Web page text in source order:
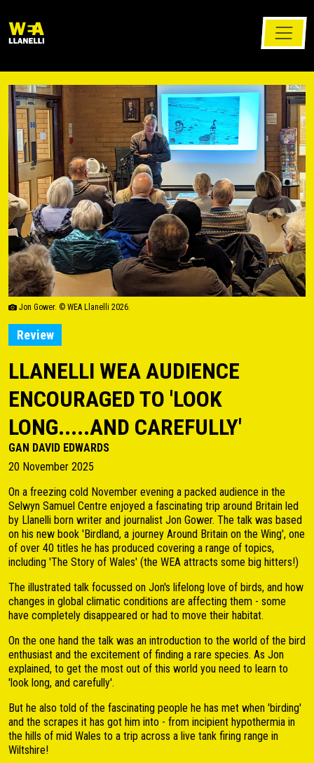
Review
LLANELLI WEA AUDIENCE
ENCOURAGED TO 'LOOK
LONG.....AND CAREFULLY'
GAN DAVID EDWARDS
20 November 2025
On a freezing cold November evening a packed audience in the
Selwyn Samuel Centre enjoyed a fascinating trip around Britain led
by Llanelli born writer and journalist Jon Gower. The talk was based
on his new book 'Birdland, a journey Around Britain on the Wing', one
of over 40 titles he has produced covering a range of topics,
including 'The Story of Wales' (the WEA attracts some big hitters!)
The illustrated talk focussed on Jon's lifelong love of birds, and how
changes in global climatic conditions are affecting them - some
have completely disappeared or had to move their habitat.
On the one hand the talk was an introduction to the world of the bird
enthusiast and the excitement of finding a rare species. As Jon
explained, to get the most out of this world you need to learn to
'look long, and carefully'.
But he also told of the fascinating people he has met when 'birding'
and the scrapes it has got him into - from incipient hypothermia in
the hills of mid Wales to a trip across a live tank firing range in
Wiltshire!
Jon Gower. © WEA Llanelli 2026.